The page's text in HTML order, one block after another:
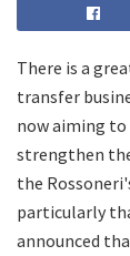
There is a
transfer
now aiming
strengthen
the
particularly
announced